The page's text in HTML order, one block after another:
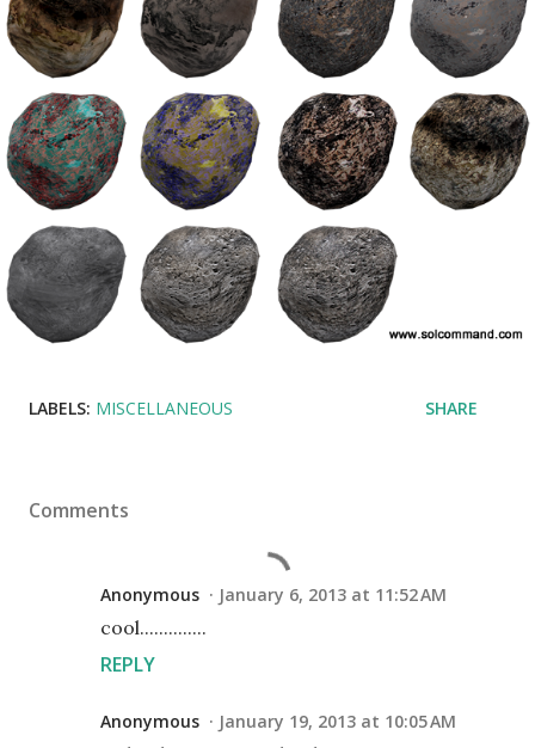
LABELS: MISCELLANEOUS SHARE
Comments
Anonymous January 6, 2013 at 11:52 AM
cool..............
REPLY
Anonymous January 19, 2013 at 10:05 AM